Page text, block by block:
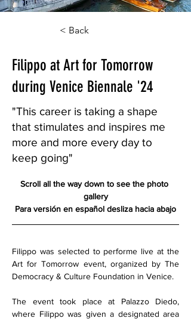
< Back
Filippo at Art for Tomorrow
during Venice Biennale '24
"This career is taking a shape
that stimulates and inspires me
more and more every day to
keep going"
Scroll all the way down to see the photo
gallery
Para versión en español desliza hacia abajo
Filippo was selected to performe live at the
Art for Tomorrow event, organized by The
Democracy & Culture Foundation in Venice.
The event took place at Palazzo Diedo,
where Filippo was given a designated area